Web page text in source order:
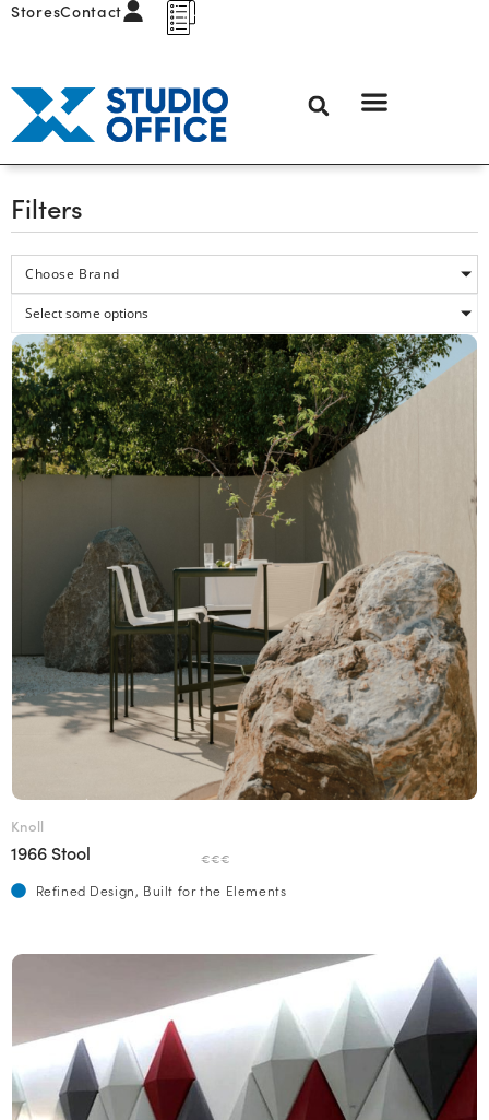
StoresContact
Filters
Choose Brand
Select some options
Knoll
1966 Stool €€€
Refined Design, Built for the Elements